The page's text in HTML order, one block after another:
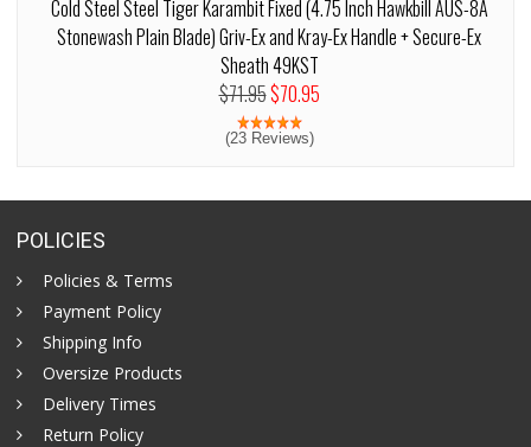
Cold Steel Steel Tiger Karambit Fixed (4.75 Inch Hawkbill AUS-8A
Stonewash Plain Blade) Griv-Ex and Kray-Ex Handle + Secure-Ex
Sheath 49KST
$71.95$70.95
(23 Reviews)
POLICIES
Policies & Terms
Payment Policy
Shipping Info
Oversize Products
Delivery Times
Return Policy